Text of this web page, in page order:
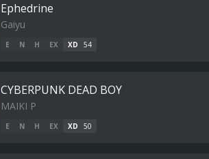
Ephedrine
Gaiyu
E N H EX XD 54
CYBERPUNK DEAD BOY
MAIKI P
E N H EX XD 50